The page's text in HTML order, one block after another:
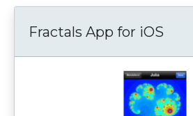
Fractals App for iOS